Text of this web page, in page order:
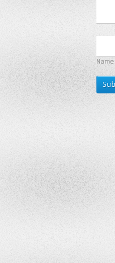
Name